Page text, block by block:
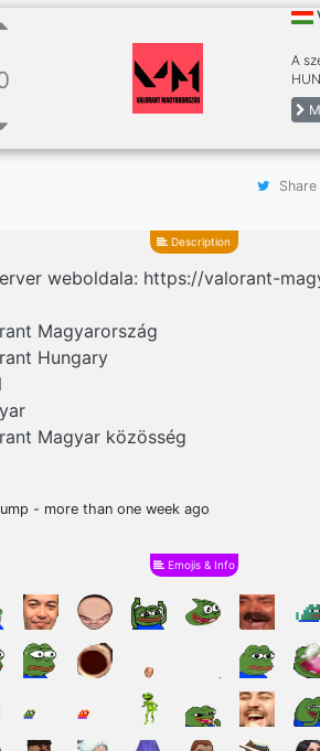
A
Description
weboldala: https://valorant-
Magyarország
Hungary
Magyar közösség
- more than one week ago
Emojis & Info